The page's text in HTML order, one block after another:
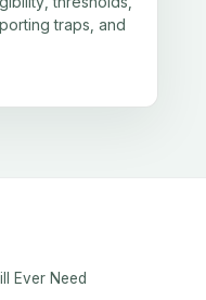
traps, and
Ever Need